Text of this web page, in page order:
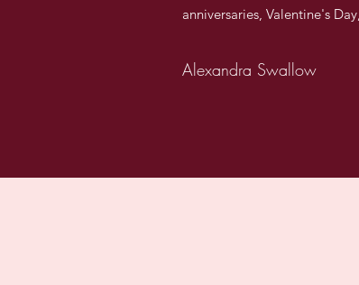
anniversaries, Valentine's
Alexandra Swallow